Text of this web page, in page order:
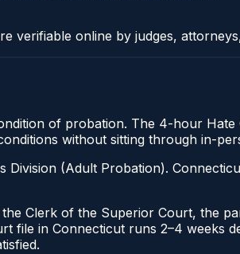
verifiable online by judges,
of probation. The 4-hour Hate
without sitting through in-
(Adult Probation).
Clerk of the Superior Court, the
in Connecticut runs 2–4 weeks